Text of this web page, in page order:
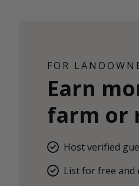
FOR
Earn
farm or
Host verified
List for free and